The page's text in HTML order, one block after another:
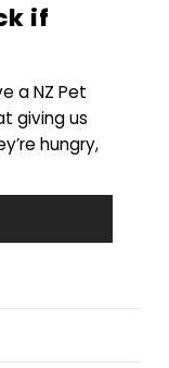
if
a NZ Pet
giving us
hungry,